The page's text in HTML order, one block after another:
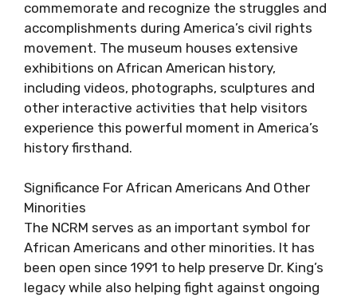
commemorate and recognize the struggles and
accomplishments during America’s civil rights
movement. The museum houses extensive
exhibitions on African American history,
including videos, photographs, sculptures and
other interactive activities that help visitors
experience this powerful moment in America’s
history firsthand.
Significance For African Americans And Other
Minorities
The NCRM serves as an important symbol for
African Americans and other minorities. It has
been open since 1991 to help preserve Dr. King’s
legacy while also helping fight against ongoing